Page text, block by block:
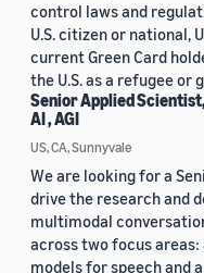
control laws and
U.S. citizen or national,
current Green Card
the U.S. as a refugee or
Senior Applied
AI , AGI
US, CA, Sunnyvale
We are looking for a
drive the research and
multimodal
across two focus
models for speech and